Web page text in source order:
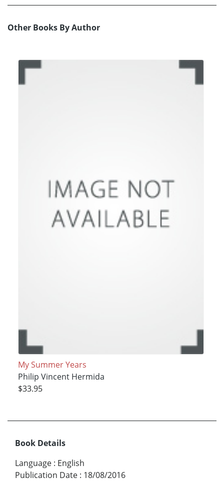
Other Books By Author
My Summer Years
Philip Vincent Hermida
$33.95
Book Details
Language : English
Publication Date : 18/08/2016